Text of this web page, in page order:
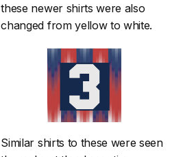
these newer shirts were also
changed from yellow to white.
Similar shirts to these were seen